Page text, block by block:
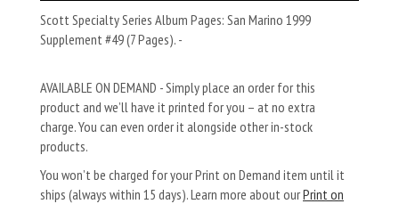
Scott Specialty Series Album Pages: San Marino 1999
Supplement #49 (7 Pages). -
AVAILABLE ON DEMAND - Simply place an order for this
product and we’ll have it printed for you – at no extra
charge. You can even order it alongside other in-stock
products.
You won’t be charged for your Print on Demand item until it
ships (always within 15 days). Learn more about ourPrint on